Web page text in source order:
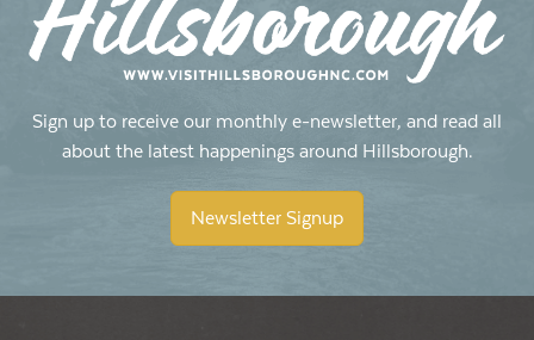
Sign up to receive our monthly e-newsletter, and read all
about the latest happenings around Hillsborough.
Newsletter Signup